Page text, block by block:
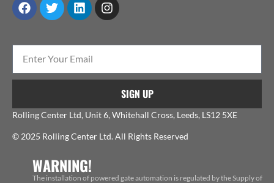
SIGN UP
Rolling Center Ltd, Unit 6, Whitehall Cross, Leeds, LS12 5XE
© 2025 Rolling Center Ltd. All Rights Reserved
WARNING!
The installation of powered gate automation is regulated by the Supply of